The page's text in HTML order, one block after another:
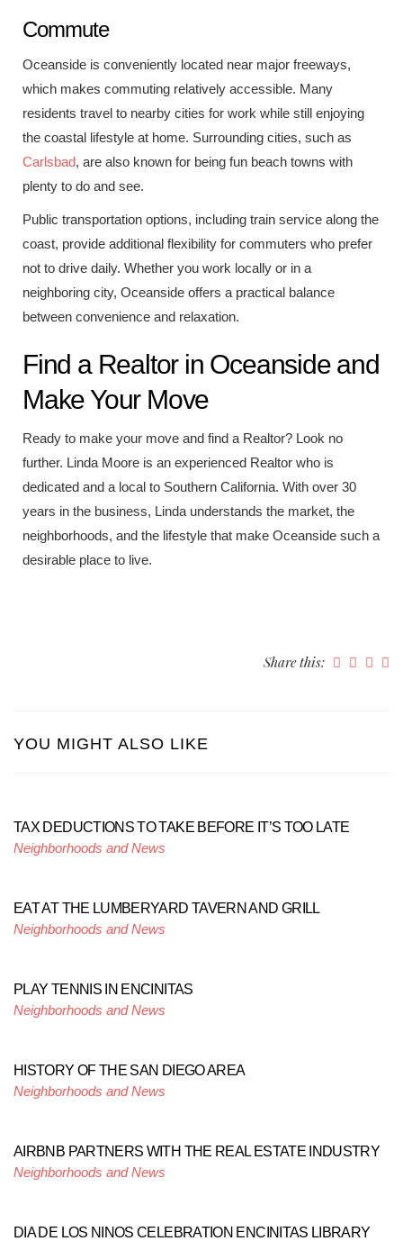
Commute
Oceanside is conveniently located near major freeways,
which makes commuting relatively accessible. Many
residents travel to nearby cities for work while still enjoying
the coastal lifestyle at home. Surrounding cities, such as
Carlsbad, are also known for being fun beach towns with
plenty to do and see.
Public transportation options, including train service along the
coast, provide additional flexibility for commuters who prefer
not to drive daily. Whether you work locally or in a
neighboring city, Oceanside offers a practical balance
between convenience and relaxation.
Find a Realtor in Oceanside and
Make Your Move
Ready to make your move and find a Realtor? Look no
further. Linda Moore is an experienced Realtor who is
dedicated and a local to Southern California. With over 30
years in the business, Linda understands the market, the
neighborhoods, and the lifestyle that make Oceanside such a
desirable place to live.
Share this:
YOU MIGHT ALSO LIKE
TAX DEDUCTIONS TO TAKE BEFORE IT’S TOO LATE
Neighborhoods and News
EAT AT THE LUMBERYARD TAVERN AND GRILL
Neighborhoods and News
PLAY TENNIS IN ENCINITAS
Neighborhoods and News
HISTORY OF THE SAN DIEGO AREA
Neighborhoods and News
AIRBNB PARTNERS WITH THE REAL ESTATE INDUSTRY
Neighborhoods and News
DIA DE LOS NINOS CELEBRATION ENCINITAS LIBRARY